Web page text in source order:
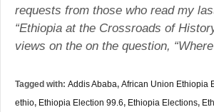
requests from those who read my
“Ethiopia at the Crossroads of
views on the on the question,
Tagged with: Addis Ababa, African Union Ethiopia
ethio, Ethiopia Election 99.6, Ethiopia Elections,